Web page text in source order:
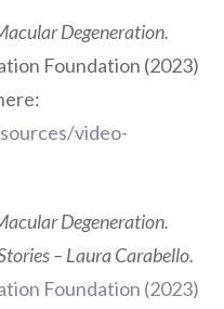
Degeneration.
Foundation (2023)
video-
Degeneration.
– Laura Carabello.
Foundation (2023)